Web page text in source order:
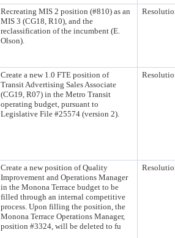
Recreating MIS 2 position (#810) as an
MIS 3 (CG18, R10), and the
reclassification of the incumbent (E.
Olson).
Create a new 1.0 FTE position of
Transit Advertising Sales Associate
(CG19, R07) in the Metro Transit
operating budget, pursuant to
Legislative File #25574 (version 2).
Create a new position of Quality
Improvement and Operations Manager
in the Monona Terrace budget to be
filled through an internal competitive
process. Upon filling the position, the
Monona Terrace Operations Manager,
position #3324, will be deleted to fu